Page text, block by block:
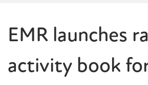
EMR launches
activity book